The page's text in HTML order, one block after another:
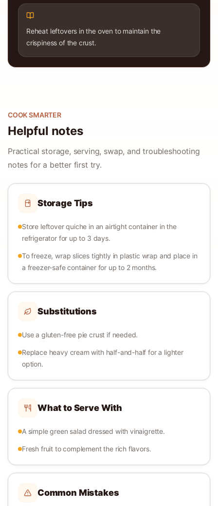
Reheat leftovers in the oven to maintain the
crispiness of the crust.
COOK SMARTER
Helpful notes
Practical storage, serving, swap, and troubleshooting
notes for a better first try.
Storage Tips
Store leftover quiche in an airtight container in the
refrigerator for up to 3 days.
To freeze, wrap slices tightly in plastic wrap and place in
a freezer-safe container for up to 2 months.
Substitutions
Use a gluten-free pie crust if needed.
Replace heavy cream with half-and-half for a lighter
option.
What to Serve With
A simple green salad dressed with vinaigrette.
Fresh fruit to complement the rich flavors.
Common Mistakes